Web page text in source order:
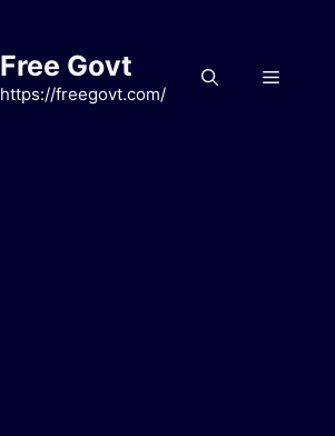
Free Govt
https://freegovt.com/
Menu